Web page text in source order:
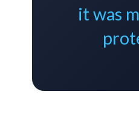
it was